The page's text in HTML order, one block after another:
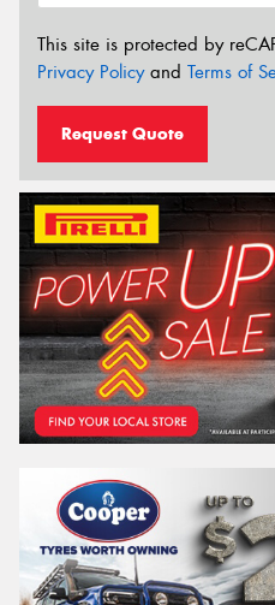
This site is protected by
Privacy Policyand Terms of
Request Quote